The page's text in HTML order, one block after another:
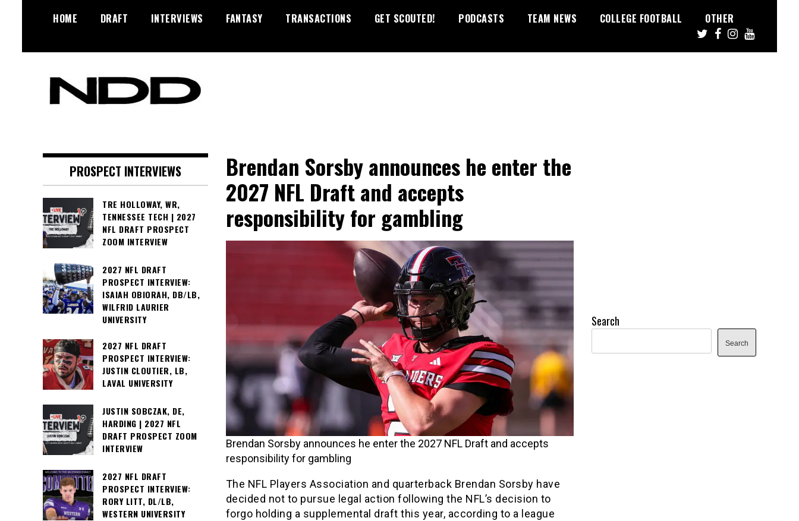
HOME DRAFT INTERVIEWS FANTASY TRANSACTIONS GET SCOUTED! PODCASTS TEAM NEWS COLLEGE FOOTBALL OTHER
Diamonds
Brendan Sorsby announces he enter the
2027 NFL Draft and accepts
responsibility for gambling
Brendan Sorsby announces he enter the 2027 NFL Draft and accepts
responsibility for gambling
The NFL Players Association and quarterback Brendan Sorsby have
decided not to pursue legal action following the NFL’s decision to
forgo holding a supplemental draft this year, according to a league
PROSPECT INTERVIEWS
TRE HOLLOWAY, WR,
TENNESSEE TECH | 2027
NFL DRAFT PROSPECT
ZOOM INTERVIEW
2027 NFL DRAFT
PROSPECT INTERVIEW:
ISAIAH OBIORAH, DB/LB,
WILFRID LAURIER
UNIVERSITY
2027 NFL DRAFT
PROSPECT INTERVIEW:
JUSTIN CLOUTIER, LB,
LAVAL UNIVERSITY
JUSTIN SOBCZAK, DE,
HARDING | 2027 NFL
DRAFT PROSPECT ZOOM
INTERVIEW
2027 NFL DRAFT
PROSPECT INTERVIEW:
RORY LITT, DL/LB,
WESTERN UNIVERSITY
Search
Search